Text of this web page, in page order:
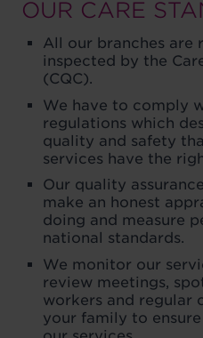
OUR CARE
All our branches are
inspected by the
(CQC).
We have to comply
regulations which
quality and safety
services have the
Our quality
make an honest
doing and measure
national standards.
We monitor our
review meetings,
workers and regular
your family to